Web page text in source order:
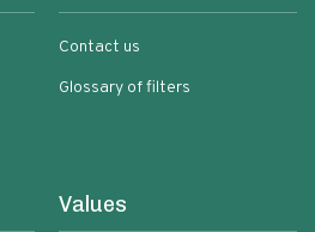
Contact us
Glossary of filters
Values